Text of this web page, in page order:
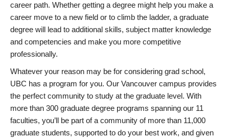
career path. Whether getting a degree might help you make a
career move to a new field or to climb the ladder, a graduate
degree will lead to additional skills, subject matter knowledge
and competencies and make you more competitive
professionally.
Whatever your reason may be for considering grad school,
UBC has a program for you. Our Vancouver campus provides
the perfect community to study at the graduate level. With
more than 300 graduate degree programs spanning our 11
faculties, you’ll be part of a community of more than 11,000
graduate students, supported to do your best work, and given